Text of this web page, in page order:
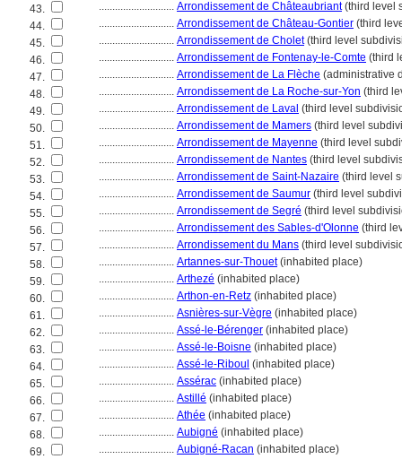
43.
............................ Arrondissement de Châteaubriant(third level
44.
............................ Arrondissement de Château-Gontier (third
45.
............................ Arrondissement de Cholet(third level
46.
............................ Arrondissement de Fontenay-le-Comte (third
47.
............................ Arrondissement de La Flèche (administrative
48.
............................ Arrondissement de La Roche-sur-Yon (third
49.
............................ Arrondissement de Laval (third level
50.
............................ Arrondissement de Mamers (third level
51.
............................ Arrondissement de Mayenne (third level
52.
............................ Arrondissement de Nantes (third level
53.
............................ Arrondissement de Saint-Nazaire (third level
54.
............................ Arrondissement de Saumur (third level
55.
............................ Arrondissement de Segré (third level
56.
............................ Arrondissement des Sables-d'Olonne (third
57.
............................ Arrondissement du Mans (third level
58.
............................ Artannes-sur-Thouet(inhabited place)
59.
............................ Arthezé (inhabited place)
60.
............................ Arthon-en-Retz (inhabited place)
61.
............................ Asnières-sur-Vègre (inhabited place)
62.
............................ Assé-le-Bérenger (inhabited place)
63.
............................ Assé-le-Boisne (inhabited place)
64.
............................ Assé-le-Riboul (inhabited place)
65.
............................ Assérac (inhabited place)
66.
............................ Astillé (inhabited place)
67.
............................ Athée (inhabited place)
68.
............................ Aubigné (inhabited place)
69.
............................ Aubigné-Racan (inhabited place)